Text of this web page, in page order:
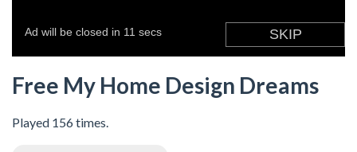
Free My Home Design Dreams
Played 156 times.